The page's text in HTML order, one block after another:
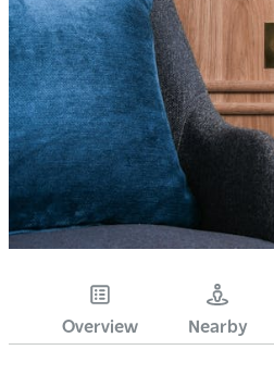
Overview Nearby